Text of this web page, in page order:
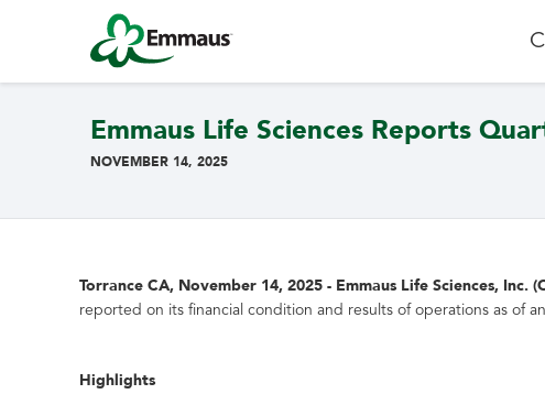
Emmaus Life Sciences Reports
NOVEMBER 14, 2025
Torrance CA, November 14, 2025 - Emmaus Life Sciences, Inc. (
reported on its financial condition and results of operations as of
Highlights